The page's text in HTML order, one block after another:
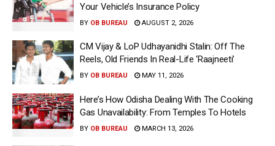
Your Vehicle’s Insurance Policy
BY OB BUREAU AUGUST 2, 2026
CM Vijay & LoP Udhayanidhi Stalin: Off The
Reels, Old Friends In Real-Life ‘Raajneeti’
BY OB BUREAU MAY 11, 2026
Here’s How Odisha Dealing With The Cooking
Gas Unavailability: From Temples To Hotels
BY OB BUREAU MARCH 13, 2026